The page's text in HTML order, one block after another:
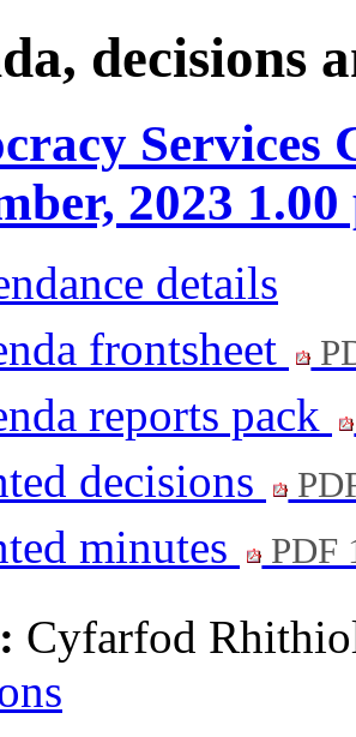
decisions
Services
2023 1.00
details
frontsheet
reports pack
decisions
minutes PDF
Cyfarfod